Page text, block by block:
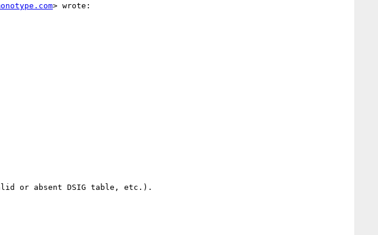
> wrote:
or absent DSIG table, etc.).